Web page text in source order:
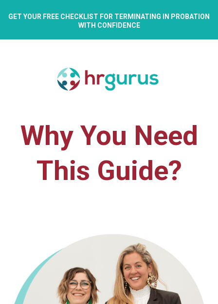
GET YOUR FREE CHECKLIST FOR TERMINATING IN PROBATION
WITH CONFIDENCE
Why You Need
This Guide?